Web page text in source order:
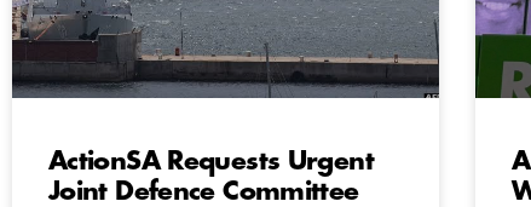
ActionSA Requests Urgent
Joint Defence Committee